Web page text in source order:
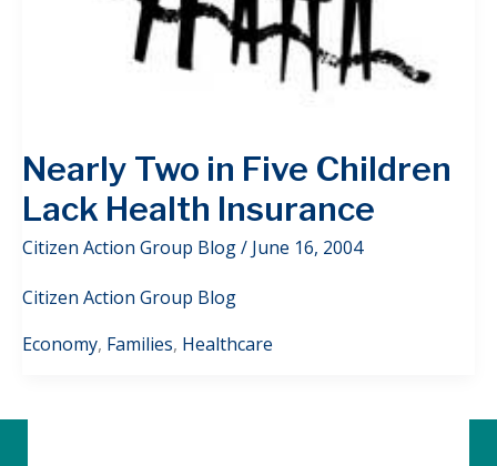
Nearly Two in Five Children
Lack Health Insurance
Citizen Action Group Blog/ June 16, 2004
Citizen Action Group Blog
Economy, Families, Healthcare